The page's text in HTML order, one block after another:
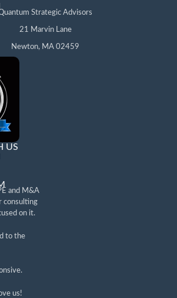
Strategic Advisors
21 Marvin Lane
Newton, MA 02459
US
and M&A
consulting
on it.
to the
us!